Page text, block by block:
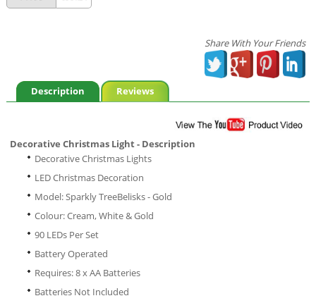
Share With Your Friends
Description Reviews
Decorative Christmas Light - Description
Decorative Christmas Lights
LED Christmas Decoration
Model: Sparkly TreeBelisks - Gold
Colour: Cream, White & Gold
90 LEDs Per Set
Battery Operated
Requires: 8 x AA Batteries
Batteries Not Included